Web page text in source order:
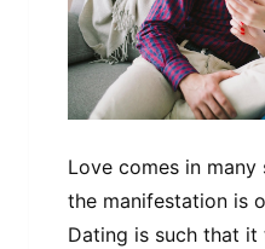
Love comes in many
the manifestation is
Dating is such that